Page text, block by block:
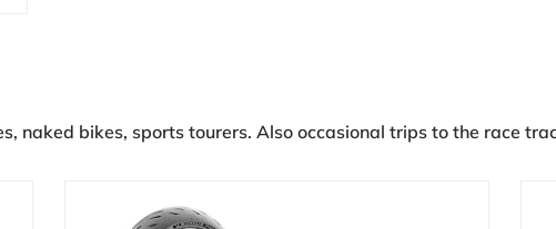
naked bikes, sports tourers. Also occasional trips to the race